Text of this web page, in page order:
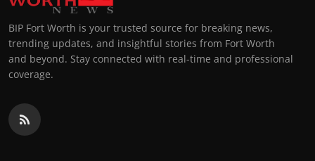
BIP Fort Worth is your trusted source for breaking news,
trending updates, and insightful stories from Fort Worth
and beyond. Stay connected with real-time and professional
coverage.